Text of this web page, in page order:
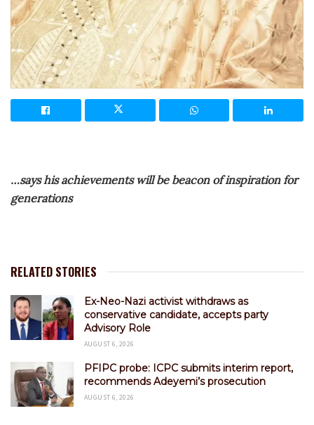
…says his achievements will be beacon of inspiration for
generations
RELATED STORIES
Ex-Neo-Nazi activist withdraws as
conservative candidate, accepts party
Advisory Role
AUGUST 6, 2026
PFIPC probe: ICPC submits interim report,
recommends Adeyemi’s prosecution
AUGUST 6, 2026